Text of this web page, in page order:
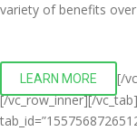
variety of benefits over
LEARN MORE
[/
[/vc_row_inner][/